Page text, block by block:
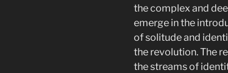
the complex and
emerge in the
of solitude and
the revolution. The
the streams of